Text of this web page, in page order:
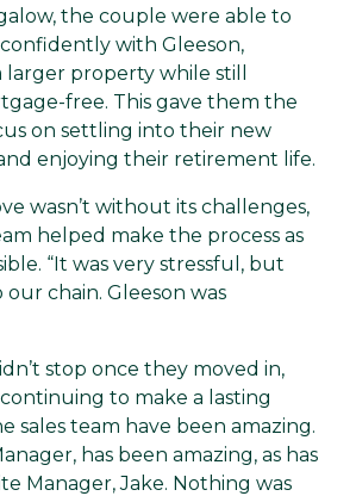
the couple were able to
with Gleeson,
property while still
free. This gave them the
on settling into their new
enjoying their retirement life.
wasn’t without its challenges,
helped make the process as
“It was very stressful, but
chain. Gleeson was
stop once they moved in,
to make a lasting
sales team have been amazing.
has been amazing, as has
Manager, Jake. Nothing was